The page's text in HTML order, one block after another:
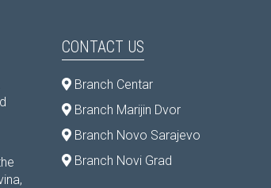
CONTACT US
Branch Centar
Branch Marijin Dvor
Branch Novo Sarajevo
Branch Novi Grad